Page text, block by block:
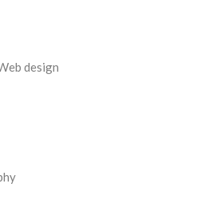
design